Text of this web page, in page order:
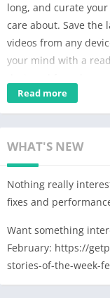
long, and curate
care about. Save the
videos from any
your mind with a
SAVE FROM
web pages, how-to
The Atlantic, New
Verge, BBC News,
Medium, Newsweek,
REST YOUR EYES.
Pocket’s clean
Read more
WHAT'S NEW
Nothing really
fixes and
Want something
February: https://
stories-of-the-week-